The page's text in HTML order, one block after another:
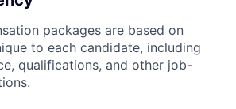
packages are based on
to each candidate, including
qualifications, and other job-